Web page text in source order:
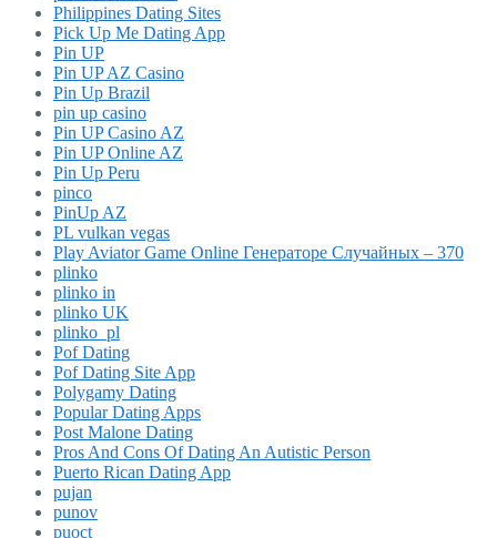
Philippines Dating Sites
Pick Up Me Dating App
Pin UP
Pin UP AZ Casino
Pin Up Brazil
pin up casino
Pin UP Casino AZ
Pin UP Online AZ
Pin Up Peru
pinco
PinUp AZ
PL vulkan vegas
Play Aviator Game Online Генераторе Случайных – 370
plinko
plinko in
plinko UK
plinko_pl
Pof Dating
Pof Dating Site App
Polygamy Dating
Popular Dating Apps
Post Malone Dating
Pros And Cons Of Dating An Autistic Person
Puerto Rican Dating App
pujan
punov
puoct